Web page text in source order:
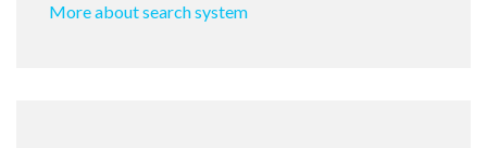
More about search system